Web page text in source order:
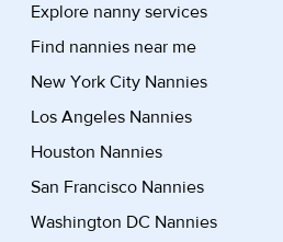
Explore nanny services
Find nannies near me
New York City Nannies
Los Angeles Nannies
Houston Nannies
San Francisco Nannies
Washington DC Nannies